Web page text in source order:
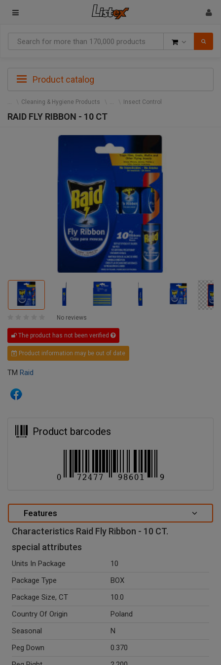
Product catalog
Cleaning & Hygiene Products Insect Control
RAID FLY RIBBON - 10 CT
No reviews
The product has not been verified
Product information may be out of date
TM Raid
Product barcodes
Features
Characteristics Raid Fly Ribbon - 10 CT.
special attributes
Units In Package
10
Package Type
BOX
Package Size, CT
10.0
Country Of Origin
Poland
Seasonal
N
Peg Down
0.370